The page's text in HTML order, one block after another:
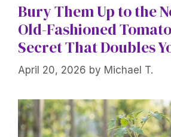
Bury Them Up to the
Old-Fashioned
Secret That Doubles
April 20, 2026 by Michael T.